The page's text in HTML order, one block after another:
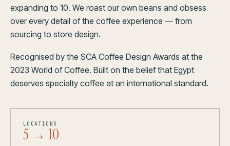
expanding to 10. We roast our own beans and obsess
over every detail of the coffee experience — from
sourcing to store design.
Recognised by the SCA Coffee Design Awards at the
2023 World of Coffee. Built on the belief that Egypt
deserves specialty coffee at an international standard.
LOCATIONS
5 → 10